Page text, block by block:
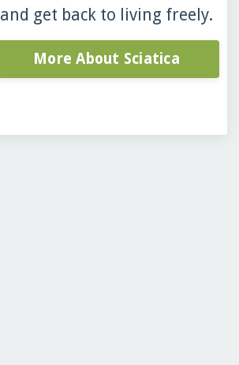
and get back to living freely.
More About Sciatica